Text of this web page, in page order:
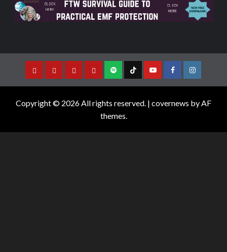
Copyright © 2026 All rights reserved. | covernews by AF
themes.